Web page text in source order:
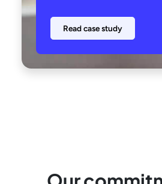
Read case study